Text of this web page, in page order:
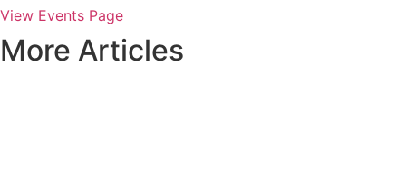
View Events Page
More Articles